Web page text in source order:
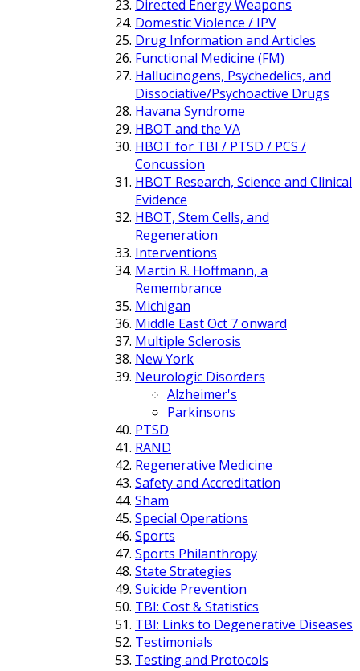
Directed Energy Weapons
Domestic Violence / IPV
Drug Information and Articles
Functional Medicine (FM)
Hallucinogens, Psychedelics, and
Dissociative/Psychoactive Drugs
Havana Syndrome
HBOT and the VA
HBOT for TBI / PTSD / PCS /
Concussion
HBOT Research, Science and Clinical
Evidence
HBOT, Stem Cells, and
Regeneration
Interventions
Martin R. Hoffmann, a
Remembrance
Michigan
Middle East Oct 7 onward
Multiple Sclerosis
New York
Neurologic Disorders
Alzheimer's
Parkinsons
PTSD
RAND
Regenerative Medicine
Safety and Accreditation
Sham
Special Operations
Sports
Sports Philanthropy
State Strategies
Suicide Prevention
TBI: Cost & Statistics
TBI: Links to Degenerative Diseases
Testimonials
Testing and Protocols